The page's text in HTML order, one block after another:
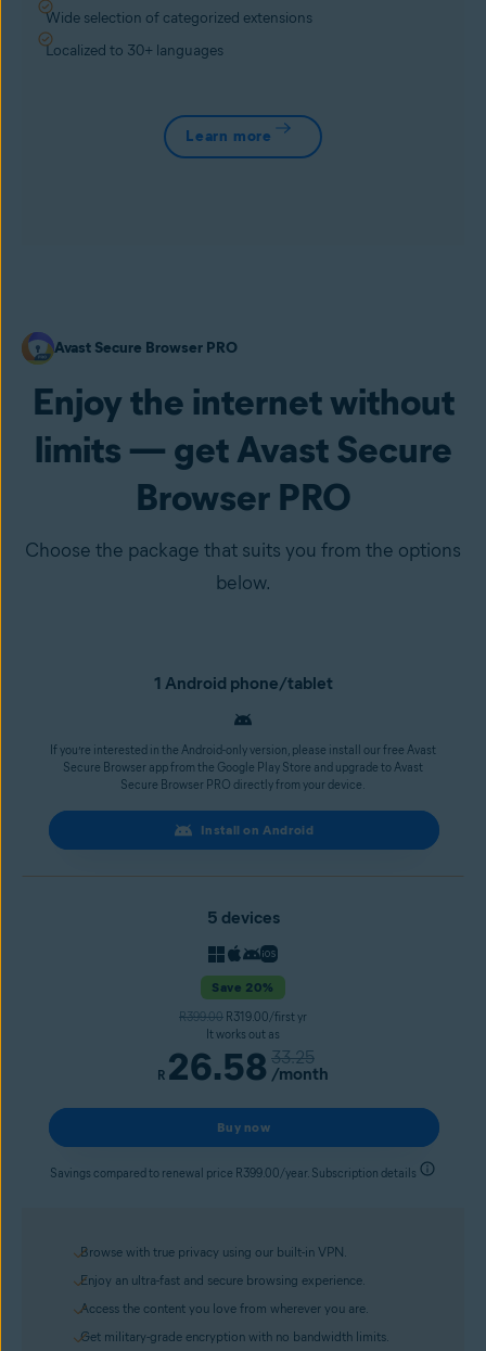
Wide selection of categorized extensions
Localized to 30+ languages
Learn more
Avast Secure Browser PRO
Enjoy the internet without
limits — get Avast Secure
Browser PRO
Choose the package that suits you from the options
below.
Browse with true privacy using our built-in VPN.
Enjoy an ultra-fast and secure browsing experience.
Access the content you love from wherever you are.
Get military-grade encryption with no bandwidth limits.
1 Android phone/tablet
If you’re interested in the Android-only version, please install our free Avast
Secure Browser app from the Google Play Store and upgrade to Avast
Secure Browser PRO directly from your device.
Install on Android
5 devices
Save 20%
R399.00 R319.00/first yr
It works out as
R 26.58 33.25
/month
Buy now
Savings compared to renewal price R399.00/year. Subscription details